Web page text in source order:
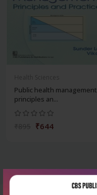
Public health management
principles an...
₹644